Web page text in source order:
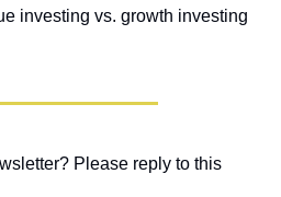
investing vs. growth investing
Please reply to this